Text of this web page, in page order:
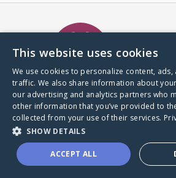
A world where no one goes
through a health journey alone.
Donate to CaringBridge
This website uses cookies
We use cookies to personalize content,
traffic. We also share information about
our advertising and analytics partners who
other information that you’ve provided to
collected from your use of their services.
SHOW DETAILS
ACCEPT ALL